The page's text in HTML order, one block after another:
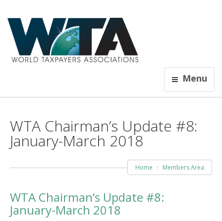
Menu
WTA Chairman’s Update #8:
January-March 2018
Home Members Area
WTA Chairman’s Update #8:
January-March 2018